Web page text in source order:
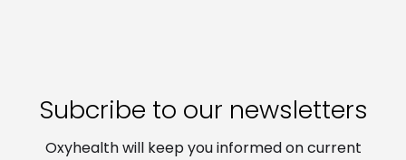
Subcribe to our newsletters
Oxyhealth will keep you informed on current